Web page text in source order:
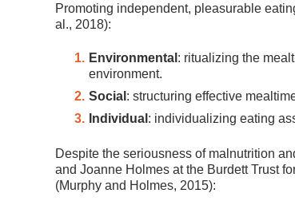
Promoting independent, pleasurable
al., 2018):
Environmental : ritualizing the
environment.
Social : structuring effective
Individual : individualizing eating
Despite the seriousness of malnutrition
and Joanne Holmes at the Burdett Trust
(Murphy and Holmes, 2015):